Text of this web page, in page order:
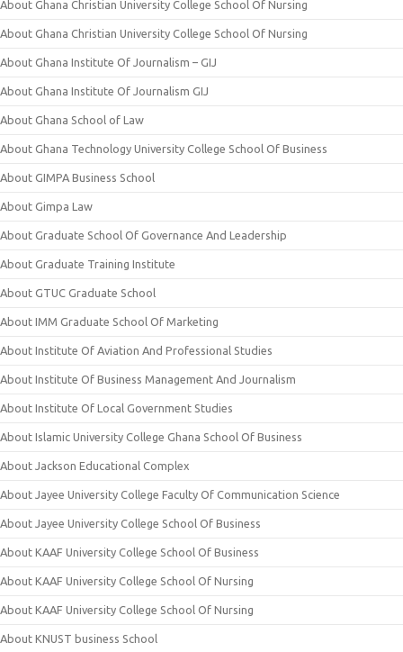
About Ghana Christian University College School Of Nursing
About Ghana Christian University College School Of Nursing
About Ghana Institute Of Journalism – GIJ
About Ghana Institute Of Journalism GIJ
About Ghana School of Law
About Ghana Technology University College School Of Business
About GIMPA Business School
About Gimpa Law
About Graduate School Of Governance And Leadership
About Graduate Training Institute
About GTUC Graduate School
About IMM Graduate School Of Marketing
About Institute Of Aviation And Professional Studies
About Institute Of Business Management And Journalism
About Institute Of Local Government Studies
About Islamic University College Ghana School Of Business
About Jackson Educational Complex
About Jayee University College Faculty Of Communication Science
About Jayee University College School Of Business
About KAAF University College School Of Business
About KAAF University College School Of Nursing
About KAAF University College School Of Nursing
About KNUST business School